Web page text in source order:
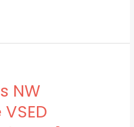
NW